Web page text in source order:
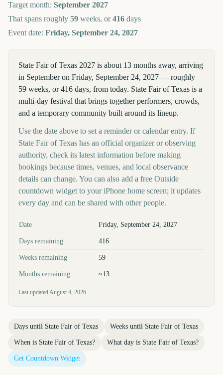
Target month: September 2027
That spans roughly 59 weeks, or416 days
Event date: Friday, September 24, 2027
State Fair of Texas 2027 is about 13 months away, arriving
in September on Friday, September 24, 2027 — roughly
59 weeks, or 416 days, from today. State Fair of Texas is a
multi-day festival that brings together performers, crowds,
and a temporary community built around its lineup.
Use the date above to set a reminder or calendar entry. If
State Fair of Texas has an official organizer or observing
authority, check its latest information before making
bookings because times, venues, and local observance
details can change. You can also add a free Outside
countdown widget to your iPhone home screen; it updates
every day and can be shared with other people.
Key facts at a glance
Date Friday, September 24, 2027
Days remaining 416
Weeks remaining 59
Months remaining ~13
Last updatedAugust 4, 2026
Days until State Fair of Texas Weeks until State Fair of Texas
When is State Fair of Texas? What day is State Fair of Texas?
Get Countdown Widget